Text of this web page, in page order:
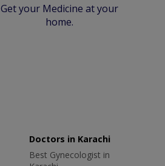
Get your Medicine at your
home.
Doctors in Karachi
Best Gynecologist in